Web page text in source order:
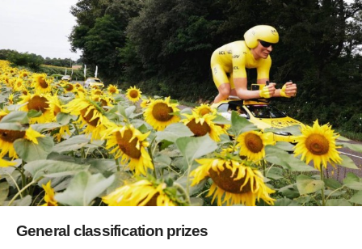
General classification prizes